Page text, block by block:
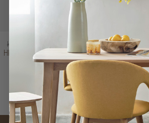
HK$15,950
HK$12,760
easy time 3 seater sofa